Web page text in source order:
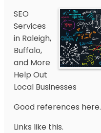
SEO
Services
in Raleigh,
Buffalo,
and More
Help Out
Local Businesses
Good references here.
Links like this.